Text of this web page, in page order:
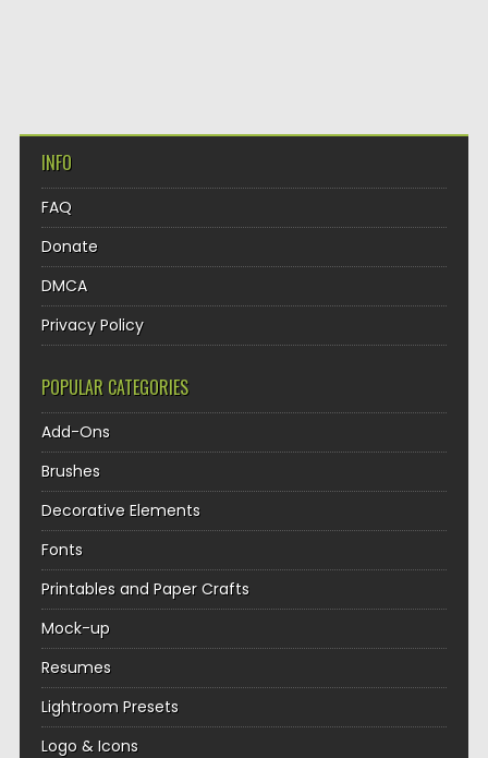
INFO
FAQ
Donate
DMCA
Privacy Policy
POPULAR CATEGORIES
Add-Ons
Brushes
Decorative Elements
Fonts
Printables and Paper Crafts
Mock-up
Resumes
Lightroom Presets
Logo & Icons